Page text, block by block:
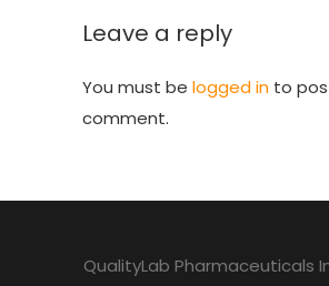
Leave a reply
You must be logged in to
comment.
QualityLab Pharmaceuticals